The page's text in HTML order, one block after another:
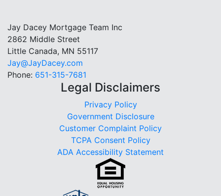
Jay Dacey Mortgage Team Inc
2862 Middle Street
Little Canada, MN 55117
Jay@JayDacey.com
Phone: 651-315-7681
Legal Disclaimers
Privacy Policy
Government Disclosure
Customer Complaint Policy
TCPA Consent Policy
ADA Accessibility Statement